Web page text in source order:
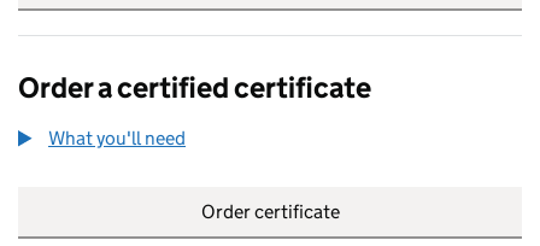
Order a certified certificate
What you'll need
Order certificate